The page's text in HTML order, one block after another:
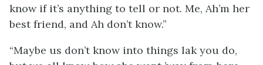
know if it’s anything to tell or not. Me, Ah’m her
best friend, and Ah don’t know.”
“Maybe us don’t know into things lak you do,